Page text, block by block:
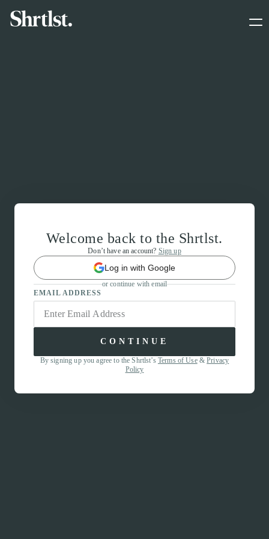
Welcome back to the Shrtlst.
Don’t have an account? Sign up
Log in with Google
or continue with email
EMAIL ADDRESS
CONTINUE
By signing up you agree to the Shrtlst’s Terms of Use&Privacy
Policy